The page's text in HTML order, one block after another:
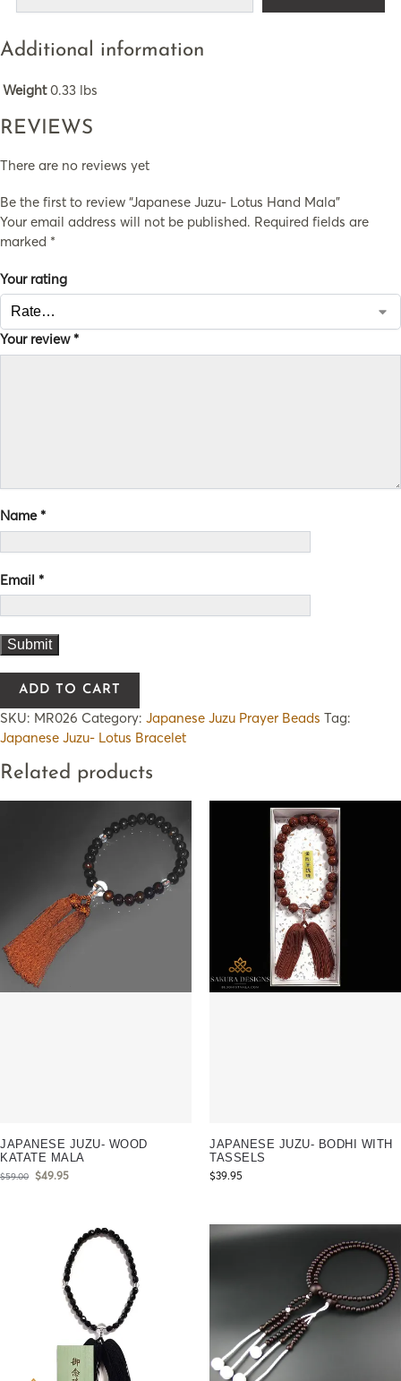
Additional information
Weight 0.33 lbs
REVIEWS
There are no reviews yet
Be the first to review “Japanese Juzu- Lotus Hand Mala”
Your email address will not be published. Required fields are
marked *
Your rating
Your review*
Name*
Email *
ADD TO CART
SKU: MR026 Category: Japanese Juzu Prayer Beads Tag:
Japanese Juzu- Lotus Bracelet
Related products
JAPANESE JUZU- WOOD
KATATE MALA
$59.00 $49.95
JAPANESE JUZU- BODHI WITH
TASSELS
$39.95